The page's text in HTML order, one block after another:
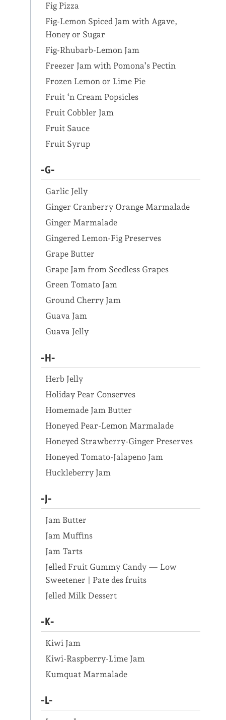
Fig Pizza
Fig-Lemon Spiced Jam with Agave,
Honey or Sugar
Fig-Rhubarb-Lemon Jam
Freezer Jam with Pomona’s Pectin
Frozen Lemon or Lime Pie
Fruit ‘n Cream Popsicles
Fruit Cobbler Jam
Fruit Sauce
Fruit Syrup
-G-
Garlic Jelly
Ginger Cranberry Orange Marmalade
Ginger Marmalade
Gingered Lemon-Fig Preserves
Grape Butter
Grape Jam from Seedless Grapes
Green Tomato Jam
Ground Cherry Jam
Guava Jam
Guava Jelly
-H-
Herb Jelly
Holiday Pear Conserves
Homemade Jam Butter
Honeyed Pear-Lemon Marmalade
Honeyed Strawberry-Ginger Preserves
Honeyed Tomato-Jalapeno Jam
Huckleberry Jam
-J-
Jam Butter
Jam Muffins
Jam Tarts
Jelled Fruit Gummy Candy — Low
Sweetener | Pate des fruits
Jelled Milk Dessert
-K-
Kiwi Jam
Kiwi-Raspberry-Lime Jam
Kumquat Marmalade
-L-